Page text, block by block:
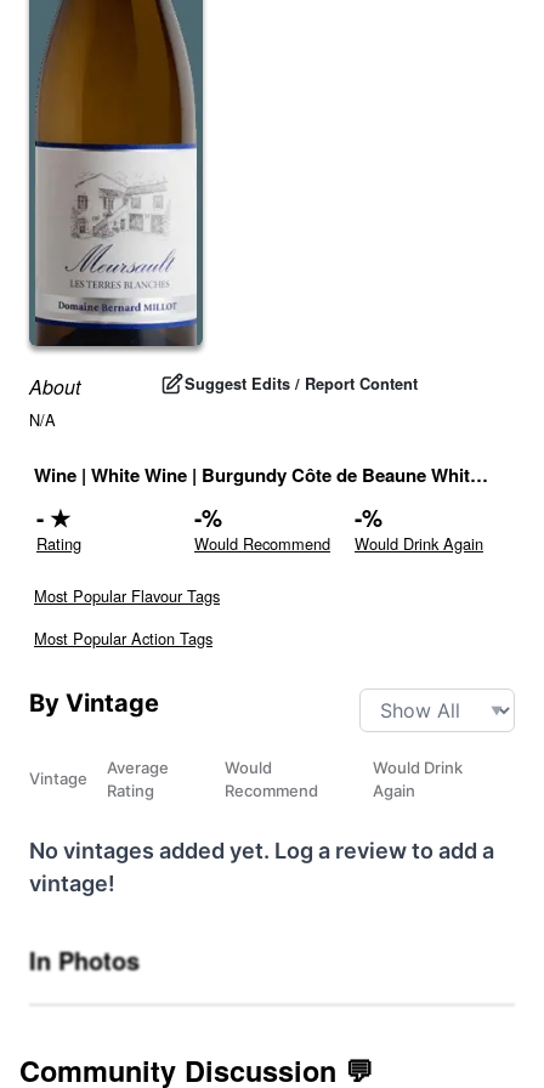
About Suggest Edits / Report Content
N/A
Wine | White Wine | Burgundy Côte de Beaune White |
-★
Rating
-%
Would Recommend
-%
Would Drink Again
Most Popular Flavour Tags
Most Popular Action Tags
By Vintage
Vintage
Average
Rating
Would
Recommend
Would Drink
Again
No vintages added yet. Log a review to add a
vintage!
In Photos
Community Discussion 💬